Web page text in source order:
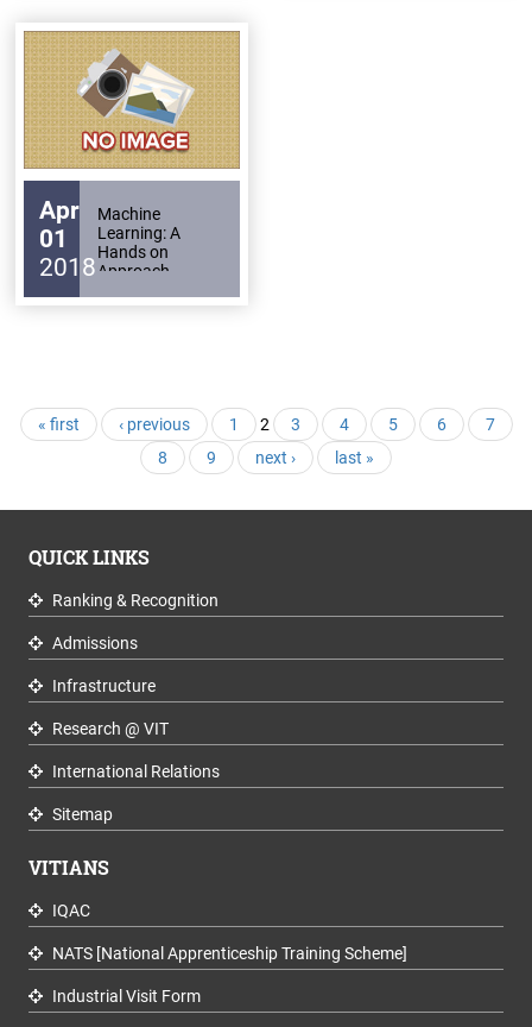
Apr
01
2018
Machine
Learning: A
Hands on
Approach
Pages
« first ‹ previous 1 2 3 4 5 6
7
8
9 next › last »
QUICK LINKS
Ranking & Recognition
Admissions
Infrastructure
Research @ VIT
International Relations
Sitemap
VITIANS
IQAC
NATS [National Apprenticeship Training Scheme]
Industrial Visit Form